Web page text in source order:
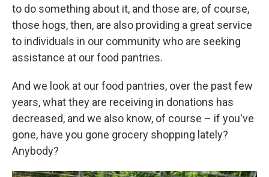
to do something about it, and those are, of course,
those hogs, then, are also providing a great service
to individuals in our community who are seeking
assistance at our food pantries.
And we look at our food pantries, over the past few
years, what they are receiving in donations has
decreased, and we also know, of course – if you've
gone, have you gone grocery shopping lately?
Anybody?